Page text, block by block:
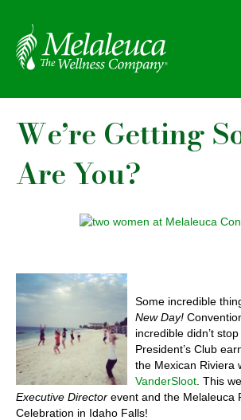
We’re Getting
Are You?
Some incredible
New Day!
incredible didn’t
President’s Club
the Mexican Riviera
VanderSloot . This
Executive Director event and the Melaleuca
Celebration in Idaho Falls!